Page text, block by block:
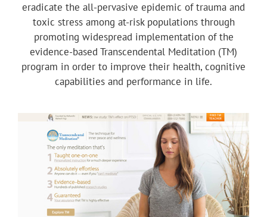
eradicate the all-pervasive epidemic of trauma and
toxic stress among at-risk populations through
promoting widespread implementation of the
evidence-based Transcendental Meditation (TM)
program in order to improve their health, cognitive
capabilities and performance in life.